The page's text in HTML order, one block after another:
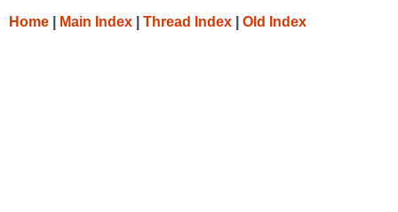
Home Main Index Thread Index Old Index